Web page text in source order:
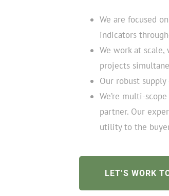
We are focused
indicators
We work at
projects
Our robust
We’re multi-
partner. Our
utility to the
LET’S WORK